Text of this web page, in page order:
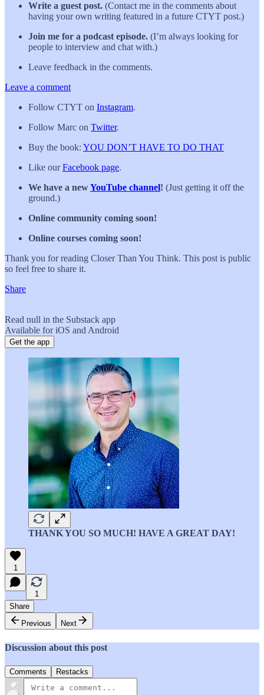
Write a guest post. (Contact me in the comments about
having your own writing featured in a future CTYT post.)
Join me for a podcast episode. (I’m always looking for
people to interview and chat with.)
Leave feedback in the comments.
Leave a comment
Follow CTYT on Instagram.
Follow Marc on Twitter.
Buy the book: YOU DON’T HAVE TO DO THAT
Like ourFacebook page.
We have a newYouTube channel! (Just getting it off the
ground.)
Online community coming soon!
Online courses coming soon!
Thank you for reading Closer Than You Think. This post is public
so feel free to share it.
Share
Read null in the Substack app
Available for iOS and Android
Get the app
THANK YOU SO MUCH! HAVE A GREAT DAY!
1
1
Share
Previous
Next
Discussion about this post
Comments Restacks